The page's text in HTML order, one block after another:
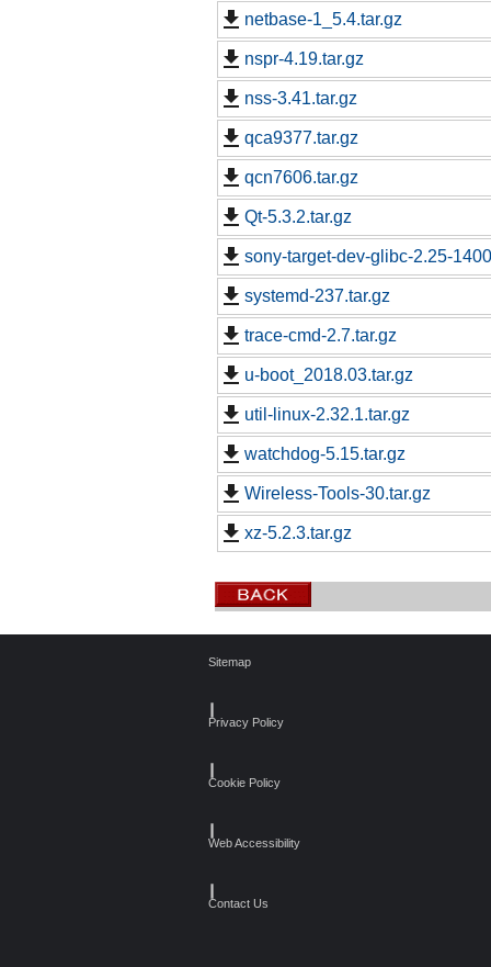
netbase-1_5.4.tar.gz
nspr-4.19.tar.gz
nss-3.41.tar.gz
qca9377.tar.gz
qcn7606.tar.gz
Qt-5.3.2.tar.gz
sony-target-dev-glibc-2.25-
systemd-237.tar.gz
trace-cmd-2.7.tar.gz
u-boot_2018.03.tar.gz
util-linux-2.32.1.tar.gz
watchdog-5.15.tar.gz
Wireless-Tools-30.tar.gz
xz-5.2.3.tar.gz
Sitemap
Privacy Policy
Cookie Policy
Web Accessibility
Contact Us